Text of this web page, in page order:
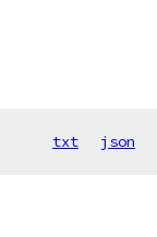
txt json